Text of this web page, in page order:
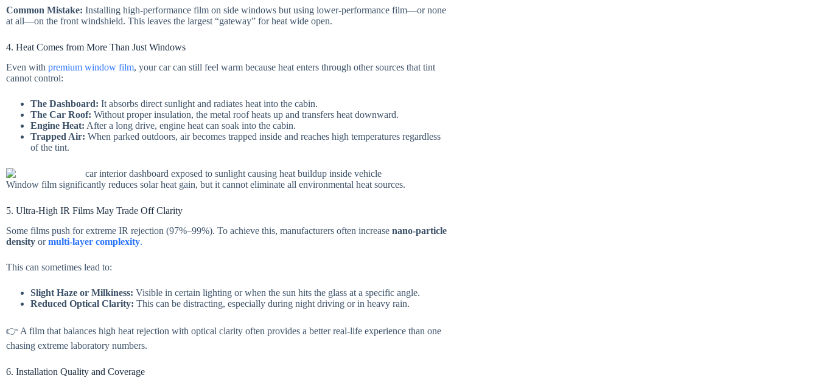
Common Mistake: Installing high-performance film on side windows but using lower-performance film—or none
at all—on the front windshield. This leaves the largest “gateway” for heat wide open.
4. Heat Comes from More Than Just Windows
Even with premium window film, your car can still feel warm because heat enters through other sources that tint
cannot control:
The Dashboard: It absorbs direct sunlight and radiates heat into the cabin.
The Car Roof: Without proper insulation, the metal roof heats up and transfers heat downward.
Engine Heat: After a long drive, engine heat can soak into the cabin.
Trapped Air: When parked outdoors, air becomes trapped inside and reaches high temperatures regardless
of the tint.
Window film significantly reduces solar heat gain, but it cannot eliminate all environmental heat sources.
5. Ultra-High IR Films May Trade Off Clarity
Some films push for extreme IR rejection (97%–99%). To achieve this, manufacturers often increase nano-particle
density ormulti-layer complexity.
This can sometimes lead to:
Slight Haze or Milkiness: Visible in certain lighting or when the sun hits the glass at a specific angle.
Reduced Optical Clarity: This can be distracting, especially during night driving or in heavy rain.
👉 A film that balances high heat rejection with optical clarity often provides a better real-life experience than one
chasing extreme laboratory numbers.
6. Installation Quality and Coverage